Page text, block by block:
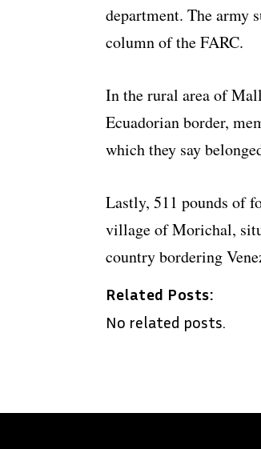
department. The army
column of the FARC.
In the rural area of
Ecuadorian border,
which they say
Lastly, 511 pounds of
village of Morichal,
country bordering
Related Posts:
No related posts.